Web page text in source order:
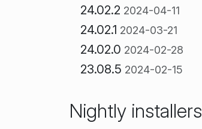
24.02.2 2024-04-11
24.02.1 2024-03-21
24.02.0 2024-02-28
23.08.5 2024-02-15
Nightly installers